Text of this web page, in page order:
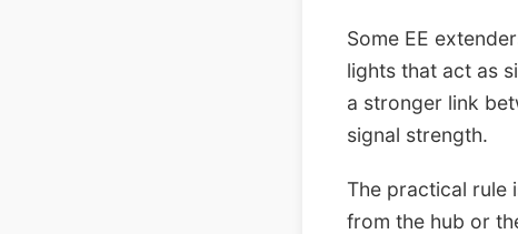
Some EE
lights that act as
a stronger link
signal strength.
The practical rule
from the hub or